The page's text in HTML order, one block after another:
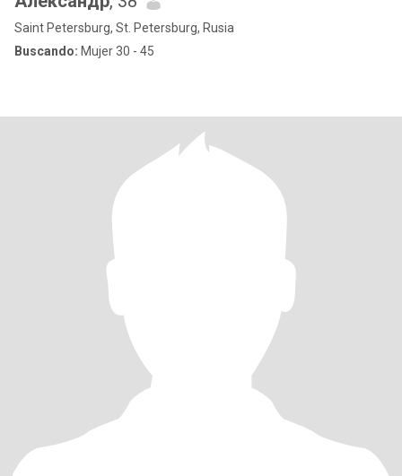
Saint Petersburg, St. Petersburg, Rusia
Buscando: Mujer 30 - 45